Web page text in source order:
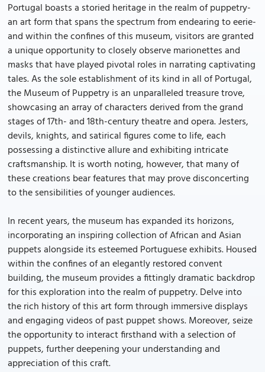
Portugal boasts a storied heritage in the realm of puppetry-
an art form that spans the spectrum from endearing to eerie-
and within the confines of this museum, visitors are granted
a unique opportunity to closely observe marionettes and
masks that have played pivotal roles in narrating captivating
tales. As the sole establishment of its kind in all of Portugal,
the Museum of Puppetry is an unparalleled treasure trove,
showcasing an array of characters derived from the grand
stages of 17th- and 18th-century theatre and opera. Jesters,
devils, knights, and satirical figures come to life, each
possessing a distinctive allure and exhibiting intricate
craftsmanship. It is worth noting, however, that many of
these creations bear features that may prove disconcerting
to the sensibilities of younger audiences.
In recent years, the museum has expanded its horizons,
incorporating an inspiring collection of African and Asian
puppets alongside its esteemed Portuguese exhibits. Housed
within the confines of an elegantly restored convent
building, the museum provides a fittingly dramatic backdrop
for this exploration into the realm of puppetry. Delve into
the rich history of this art form through immersive displays
and engaging videos of past puppet shows. Moreover, seize
the opportunity to interact firsthand with a selection of
puppets, further deepening your understanding and
appreciation of this craft.